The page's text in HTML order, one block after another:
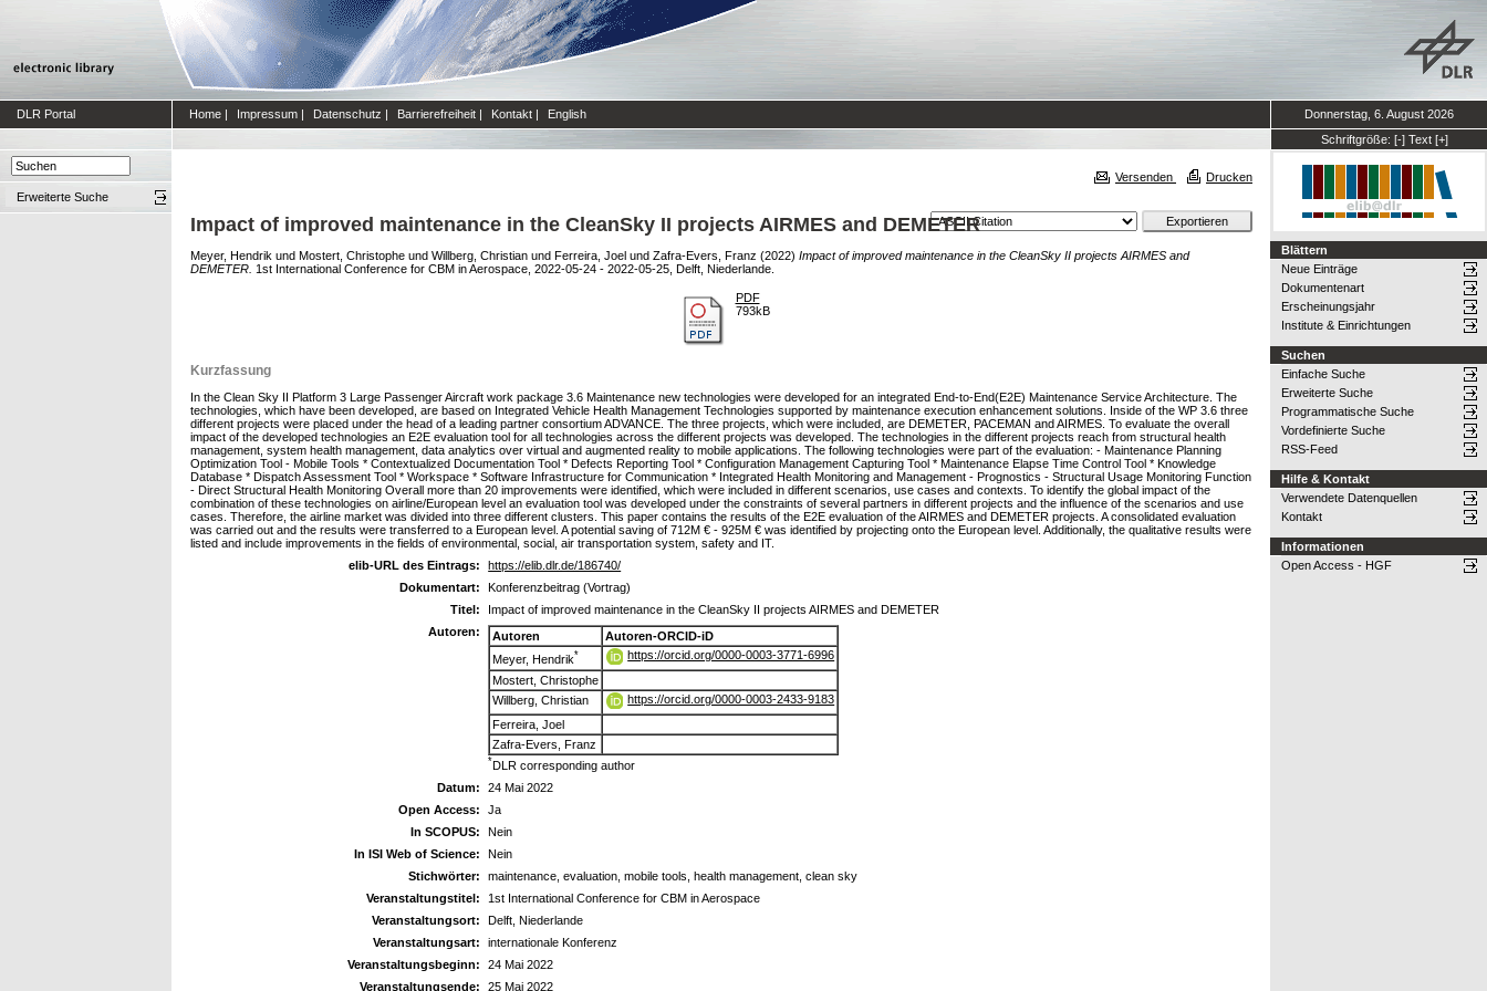
DLR Portal Home | Impressum | Datenschutz | Barrierefreiheit | Kontakt | English
Donnerstag, 6. August 2026
Schriftgröße: [-] Text [+]
Erweiterte Suche
Versenden Drucken
Impact of improved maintenance in the CleanSky II projects AIRMES and DEMETER
Meyer, Hendrik und Mostert, Christophe und Willberg, Christian und Ferreira, Joel und Zafra-Evers, Franz (2022) Impact of improved maintenance in the CleanSky II projects AIRMES and
DEMETER. 1st International Conference for CBM in Aerospace, 2022-05-24 - 2022-05-25, Delft, Niederlande.
PDF
793kB
Kurzfassung
In the Clean Sky II Platform 3 Large Passenger Aircraft work package 3.6 Maintenance new technologies were developed for an integrated End-to-End(E2E) Maintenance Service Architecture. The
technologies, which have been developed, are based on Integrated Vehicle Health Management Technologies supported by maintenance execution enhancement solutions. Inside of the WP 3.6 three
different projects were placed under the head of a leading partner consortium ADVANCE. The three projects, which were included, are DEMETER, PACEMAN and AIRMES. To evaluate the overall
impact of the developed technologies an E2E evaluation tool for all technologies across the different projects was developed. The technologies in the different projects reach from structural health
management, system health management, data analytics over virtual and augmented reality to mobile applications. The following technologies were part of the evaluation: - Maintenance Planning
Optimization Tool - Mobile Tools * Contextualized Documentation Tool * Defects Reporting Tool * Configuration Management Capturing Tool * Maintenance Elapse Time Control Tool * Knowledge
Database * Dispatch Assessment Tool * Workspace * Software Infrastructure for Communication * Integrated Health Monitoring and Management - Prognostics - Structural Usage Monitoring Function
- Direct Structural Health Monitoring Overall more than 20 improvements were identified, which were included in different scenarios, use cases and contexts. To identify the global impact of the
combination of these technologies on airline/European level an evaluation tool was developed under the constraints of several partners in different projects and the influence of the scenarios and use
cases. Therefore, the airline market was divided into three different clusters. This paper contains the results of the E2E evaluation of the AIRMES and DEMETER projects. A consolidated evaluation
was carried out and the results were transferred to a European level. A potential saving of 712M € - 925M € was identified by projecting onto the European level. Additionally, the qualitative results were
listed and include improvements in the fields of environmental, social, air transportation system, safety and IT.
elib-URL des Eintrags:
https://elib.dlr.de/186740/
Dokumentart:
Konferenzbeitrag (Vortrag)
Titel:
Impact of improved maintenance in the CleanSky II projects AIRMES and DEMETER
Autoren:
Autoren
Autoren-ORCID-iD
Meyer, Hendrik*
https://orcid.org/0000-0003-3771-6996
Mostert, Christophe
Willberg, Christian
https://orcid.org/0000-0003-2433-9183
Ferreira, Joel
Zafra-Evers, Franz
*DLR corresponding author
Datum:
24 Mai 2022
Open Access:
Ja
In SCOPUS:
Nein
In ISI Web of Science:
Nein
Stichwörter:
maintenance, evaluation, mobile tools, health management, clean sky
Veranstaltungstitel:
1st International Conference for CBM in Aerospace
Veranstaltungsort:
Delft, Niederlande
Veranstaltungsart:
internationale Konferenz
Veranstaltungsbeginn:
24 Mai 2022
Veranstaltungsende:
25 Mai 2022
Blättern
Neue Einträge
Dokumentenart
Erscheinungsjahr
Institute & Einrichtungen
Suchen
Einfache Suche
Erweiterte Suche
Programmatische Suche
Vordefinierte Suche
RSS-Feed
Hilfe & Kontakt
Verwendete Datenquellen
Kontakt
Informationen
Open Access - HGF